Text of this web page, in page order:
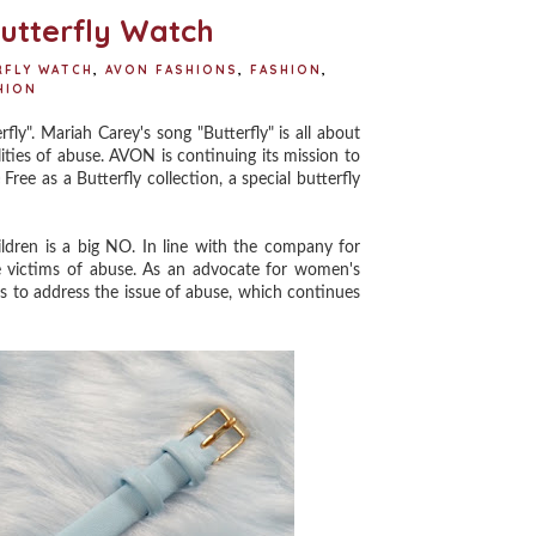
Watch
WATCH , AVON FASHIONS , FASHION ,
Mariah Carey's song "Butterfly" is all about
of abuse. AVON is continuing its mission to
as a Butterfly collection, a special butterfly
is a big NO. In line with the company for
of abuse. As an advocate for women's
to address the issue of abuse, which continues